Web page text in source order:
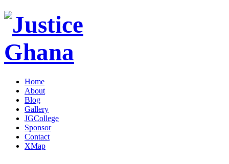
Home
About
Blog
Gallery
JGCollege
Sponsor
Contact
XMap